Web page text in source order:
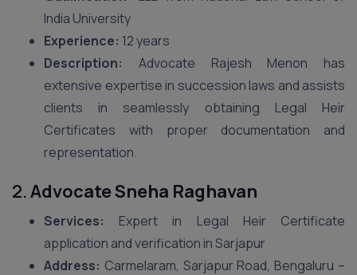
India University
Experience: 12 years
Description: Advocate Rajesh Menon has
extensive expertise in succession laws and assists
clients in seamlessly obtaining Legal Heir
Certificates with proper documentation and
representation.
2.Advocate Sneha Raghavan
Services: Expert in Legal Heir Certificate
application and verification in Sarjapur
Address: Carmelaram, Sarjapur Road, Bengaluru –